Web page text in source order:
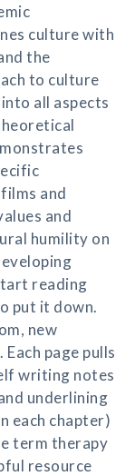
culture with
the
to culture
all aspects
and
and
humility on
reading
put it down.
new
page pulls
writing notes
underlining
each chapter)
term therapy
resource